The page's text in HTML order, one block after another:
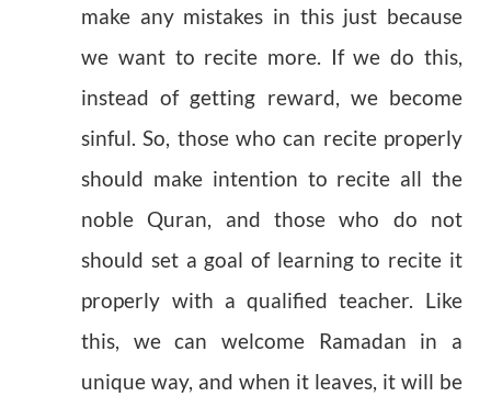
make any mistakes in this just because
we want to recite more. If we do this,
instead of getting reward, we become
sinful. So, those who can recite properly
should make intention to recite all the
noble Quran, and those who do not
should set a goal of learning to recite it
properly with a qualified teacher. Like
this, we can welcome Ramadan in a
unique way, and when it leaves, it will be